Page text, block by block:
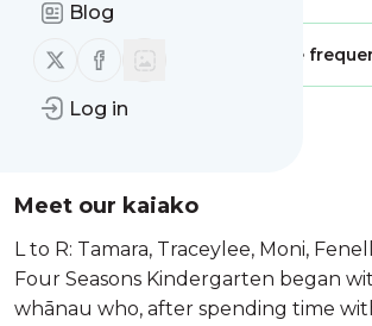
Blog
Follow us on X (twitter)
Follow us on Facebook
Log in
Publisher: Unclaimed! Message
Meet our kaiako
L to R: Tamara, Traceylee, Moni,
Four Seasons Kindergarten began
whānau who, after spending time